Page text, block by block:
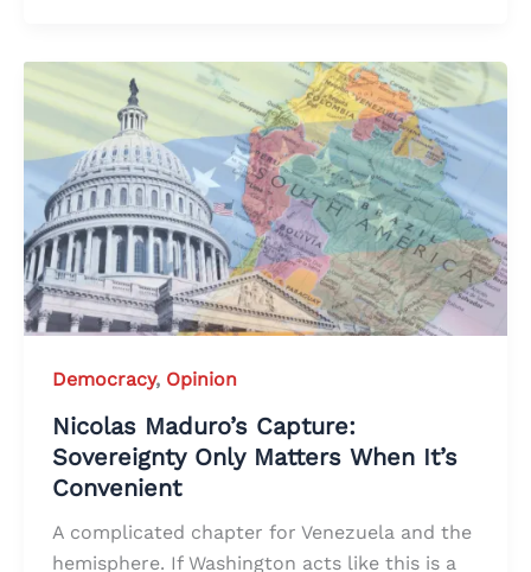
Democracy, Opinion
Nicolas Maduro’s Capture:
Sovereignty Only Matters When It’s
Convenient
A complicated chapter for Venezuela and the
hemisphere. If Washington acts like this is a